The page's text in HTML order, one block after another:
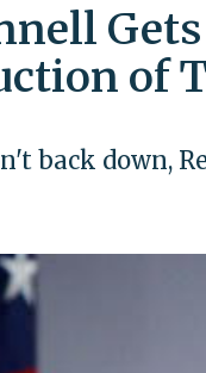
of
back down,